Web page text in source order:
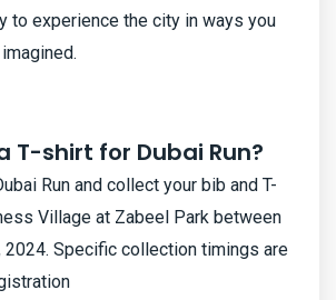
to experience the city in ways you
T-shirt for Dubai Run?
Run and collect your bib and T-
Village at Zabeel Park between
2024. Specific collection timings are